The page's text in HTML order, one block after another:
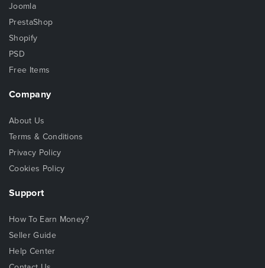
Joomla
PrestaShop
Shopify
PSD
Free Items
Company
About Us
Terms & Conditions
Privacy Policy
Cookies Policy
Support
How To Earn Money?
Seller Guide
Help Center